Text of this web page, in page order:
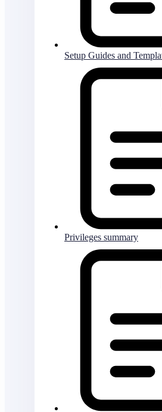
Setup Guides and
Privileges summary